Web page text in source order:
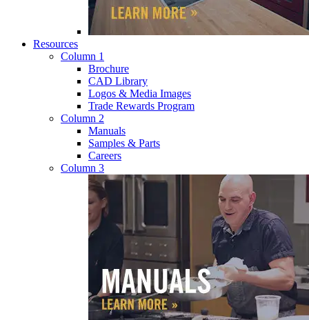
Resources
Column 1
Brochure
CAD Library
Logos & Media Images
Trade Rewards Program
Column 2
Manuals
Samples & Parts
Careers
Column 3